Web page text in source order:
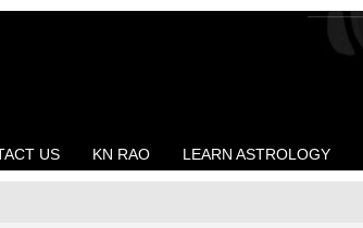
US KN RAO LEARN ASTROLOGY